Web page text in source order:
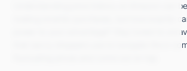
Understanding price history on Amazon can
making smarter purchases, but how exactly
power to your advantage? Stay tuned to
that savvy shoppers use to navigate the e-